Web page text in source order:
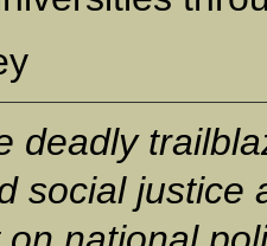
deadly
social justice